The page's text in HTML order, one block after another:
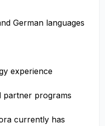
German languages
experience
partner programs
currently has